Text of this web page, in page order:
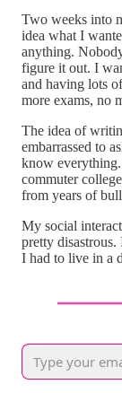
Two weeks into
idea what I
anything.
figure it out. I
and having lots
more exams, no
The idea of
embarrassed to
know
commuter
from years of
My social
pretty
I had to live in a